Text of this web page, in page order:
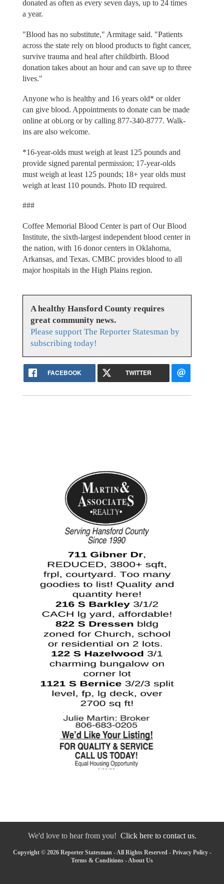
donated as often as every seven days, up to 24 times
a year.
"Blood has no substitute," Armitage said. "Patients
across the state rely on blood products to fight cancer,
survive trauma and heal after childbirth. Blood
donation takes about an hour and can save up to three
lives."
Anyone who is healthy and 16 years old* or older
can give blood. Appointments to donate can be made
online at obi.org or by calling 877-340-8777. Walk-
ins are also welcome.
*16-year-olds must weigh at least 125 pounds and
provide signed parental permission; 17-year-olds
must weigh at least 125 pounds; 18+ year olds must
weigh at least 110 pounds. Photo ID required.
###
Coffee Memorial Blood Center is part of Our Blood
Institute, the sixth-largest independent blood center in
the nation, with 16 donor centers in Oklahoma,
Arkansas, and Texas. CMBC provides blood to all
major hospitals in the High Plains region.
A healthy Hansford County requires
great community news.
Please support The Reporter Statesman by
subscribing today!
FACEBOOK TWITTER
We'd love to hear from you! Click here to contact us.
Copyright © 2026 Reporter Statesman - All Rights Reserved - Privacy Policy-
Terms & Conditions -About Us